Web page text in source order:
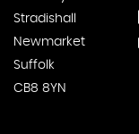
Stradishall
Newmarket
Suffolk
CB8 8YN